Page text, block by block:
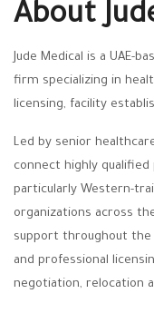
About
Jude Medical is a UAE-
firm specializing in
licensing, facility
Led by senior
connect highly
particularly Western-
organizations across
support throughout the
and professional
negotiation, relocation